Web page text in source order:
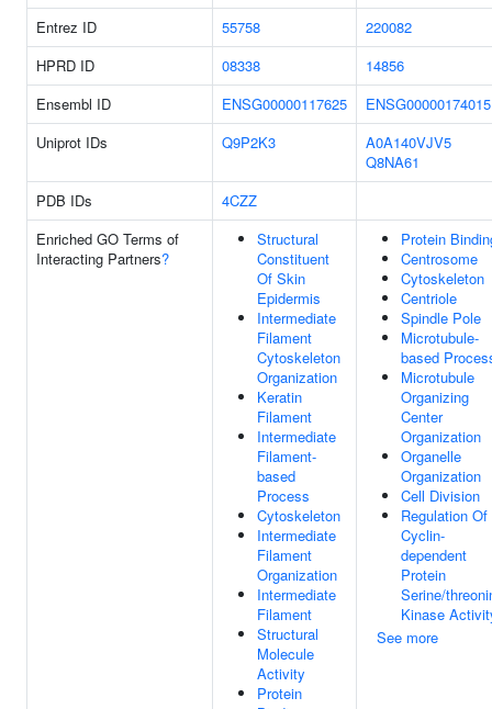
Entrez ID
55758
220082
HPRD ID
08338
14856
Ensembl ID
ENSG00000117625
ENSG00000174015
Uniprot IDs
Q9P2K3
A0A140VJV5
Q8NA61
PDB IDs
4CZZ
Enriched GO Terms of
Interacting Partners?
Structural
Constituent
Of Skin
Epidermis
Intermediate
Filament
Cytoskeleton
Organization
Keratin
Filament
Intermediate
Filament-
based
Process
Cytoskeleton
Intermediate
Filament
Organization
Intermediate
Filament
Structural
Molecule
Activity
Protein
Protein
Centrosome
Cytoskeleton
Centriole
Spindle Pole
Microtubule-
based
Microtubule
Organizing
Center
Organization
Organelle
Organization
Cell Division
Regulation Of
Cyclin-
dependent
Protein
Serine/
Kinase
See more